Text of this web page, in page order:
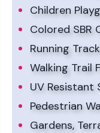
Children
Colored SBR
Running
Walking Trail
UV Resistant
Pedestrian
Gardens,